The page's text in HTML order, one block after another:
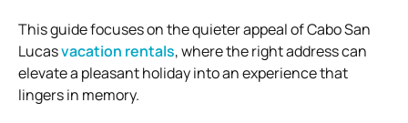
This guide focuses on the quieter appeal of Cabo San
Lucasvacation rentals, where the right address can
elevate a pleasant holiday into an experience that
lingers in memory.